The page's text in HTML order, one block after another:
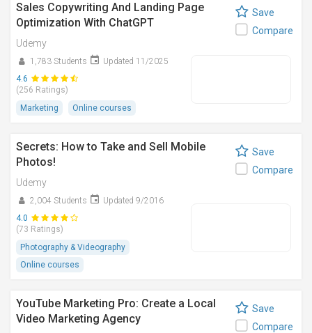
Sales Copywriting And Landing Page
Optimization With ChatGPT
Udemy
1,783 Students
Updated 11/2025
4.6
(256 Ratings)
Marketing
Online courses
Save
Compare
Secrets: How to Take and Sell Mobile
Photos!
Udemy
2,004 Students
Updated 9/2016
4.0
(73 Ratings)
Photography & Videography
Online courses
Save
Compare
YouTube Marketing Pro: Create a Local
Video Marketing Agency
Save
Compare